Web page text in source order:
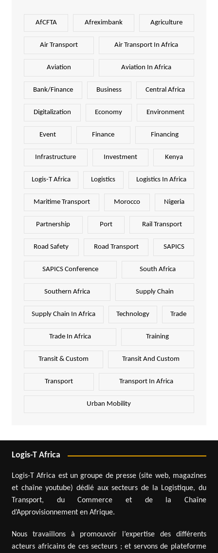
AfCFTA Afreximbank Agriculture
Air Transport Air Transport In Africa
Aviation Aviation In Africa
Bank/Finance Business Central Africa
Digitalization Economy Environment
Event Finance Financing
Infrastructure Investment Kenya
Logis-T Africa Logistics Logistics In Africa
Maritime Transport Morocco Nigeria
Partnership Port Rail Transport
Road Safety Road Transport SAPICS
SAPICS Conference South Africa
Southern Africa Supply Chain
Supply Chain In Africa Technology Trade
Trade In Africa Training
Transit & Custom Transit And Custom
Transport Transport In Africa
Urban Mobility
Logis-T Africa
Logis-T Africa est un groupe de presse (site web, magazines
et chaîne youtube) dédié aux secteurs de la Logistique, du
Transport, du Commerce et de la Chaîne
d’Approvisionnement en Afrique.
Nous travaillons à promouvoir l’expertise des différents
acteurs africains de ces secteurs ; et servons de plateforme